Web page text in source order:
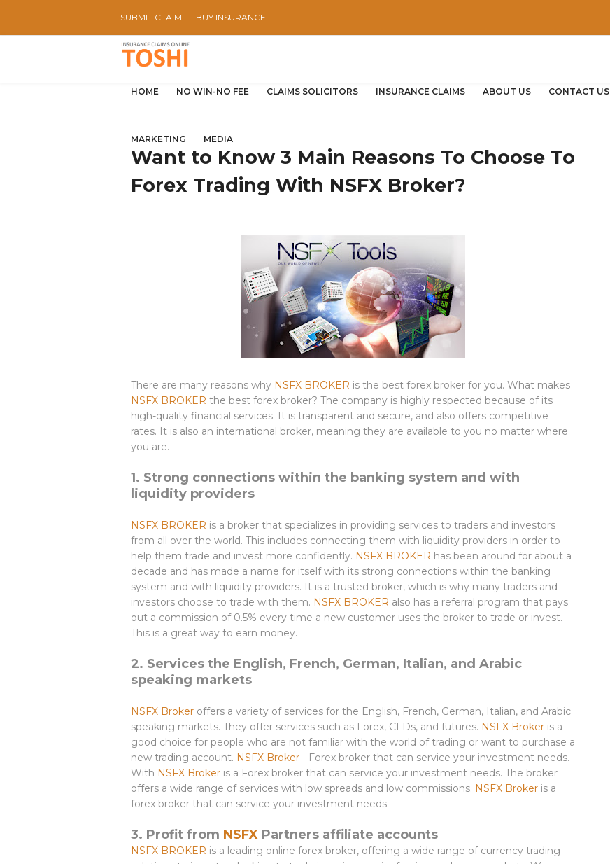
SUBMIT CLAIM BUY INSURANCE
HOME NO WIN-NO FEE CLAIMS SOLICITORS INSURANCE CLAIMS ABOUT US CONTACT US
MARKETING MEDIA
Want to Know 3 Main Reasons To Choose To
Forex Trading With NSFX Broker?
There are many reasons why NSFX BROKER is the best forex broker for you. What makes
NSFX BROKER the best forex broker? The company is highly respected because of its
high-quality financial services. It is transparent and secure, and also offers competitive
rates. It is also an international broker, meaning they are available to you no matter where
you are.
1. Strong connections within the banking system and with
liquidity providers
NSFX BROKER is a broker that specializes in providing services to traders and investors
from all over the world. This includes connecting them with liquidity providers in order to
help them trade and invest more confidently. NSFX BROKER has been around for about a
decade and has made a name for itself with its strong connections within the banking
system and with liquidity providers. It is a trusted broker, which is why many traders and
investors choose to trade with them. NSFX BROKER also has a referral program that pays
out a commission of 0.5% every time a new customer uses the broker to trade or invest.
This is a great way to earn money.
2. Services the English, French, German, Italian, and Arabic
speaking markets
NSFX Broker offers a variety of services for the English, French, German, Italian, and Arabic
speaking markets. They offer services such as Forex, CFDs, and futures. NSFX Broker is a
good choice for people who are not familiar with the world of trading or want to purchase a
new trading account. NSFX Broker - Forex broker that can service your investment needs.
With NSFX Broker is a Forex broker that can service your investment needs. The broker
offers a wide range of services with low spreads and low commissions. NSFX Broker is a
forex broker that can service your investment needs.
3. Profit from NSFX Partners affiliate accounts
NSFX BROKER is a leading online forex broker, offering a wide range of currency trading